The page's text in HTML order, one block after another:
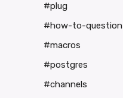
#plug
#how-to-question
#macros
#postgres
#channels